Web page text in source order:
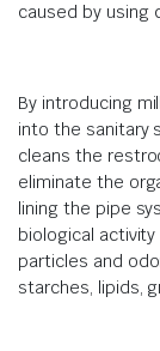
caused by using
By introducing
into the sanitary
cleans the
eliminate the
lining the pipe
biological
particles and
starches, lipids,